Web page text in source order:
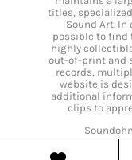
titles,
Sound Art.
possible to find
highly
out-of-print and
records,
website is
additional
clips to